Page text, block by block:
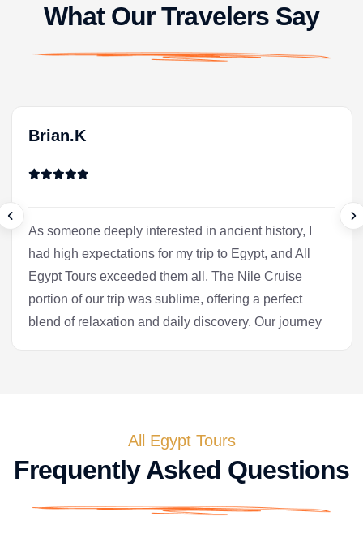
What Our Travelers Say
Brian.K
As someone deeply interested in ancient history, I
had high expectations for my trip to Egypt, and All
Egypt Tours exceeded them all. The Nile Cruise
portion of our trip was sublime, offering a perfect
blend of relaxation and daily discovery. Our journey
In the Valley of the Kings, she brought the
hieroglyphs to life, explaining their meaning with a
passion that was truly infectious. After the tranquility
of the cruise, we flew to Cairo. Seeing the pyramids
All Egypt Tours
Frequently Asked Questions